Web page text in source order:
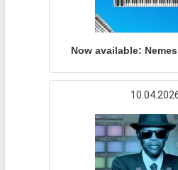
Now available: